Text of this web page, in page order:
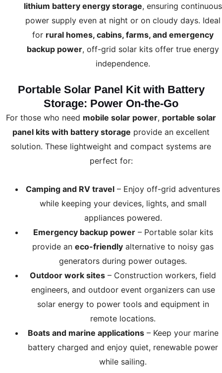
lithium battery energy storage, ensuring continuous
power supply even at night or on cloudy days. Ideal
for rural homes, cabins, farms, and emergency
backup power, off-grid solar kits offer true energy
independence.
Portable Solar Panel Kit with Battery
Storage: Power On-the-Go
For those who need mobile solar power, portable solar
panel kits with battery storage provide an excellent
solution. These lightweight and compact systems are
perfect for:
Camping and RV travel – Enjoy off-grid adventures
while keeping your devices, lights, and small
appliances powered.
Emergency backup power– Portable solar kits
provide an eco-friendly alternative to noisy gas
generators during power outages.
Outdoor work sites – Construction workers, field
engineers, and outdoor event organizers can use
solar energy to power tools and equipment in
remote locations.
Boats and marine applications– Keep your marine
battery charged and enjoy quiet, renewable power
while sailing.